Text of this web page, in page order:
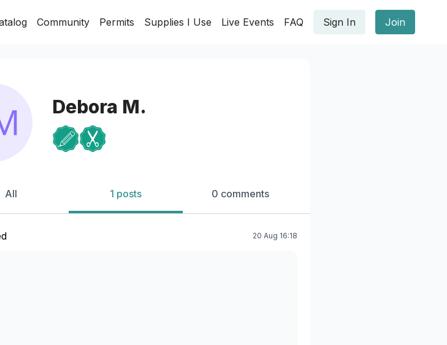
Community Permits Supplies I Use Live Events FAQ Sign In Join
Debora M.
All 1 posts 0 comments
20 Aug 16:18